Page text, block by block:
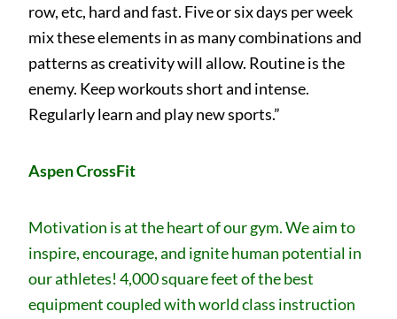
row, etc, hard and fast. Five or six days per week
mix these elements in as many combinations and
patterns as creativity will allow. Routine is the
enemy. Keep workouts short and intense.
Regularly learn and play new sports.”
Aspen CrossFit
Motivation is at the heart of our gym. We aim to
inspire, encourage, and ignite human potential in
our athletes! 4,000 square feet of the best
equipment coupled with world class instruction